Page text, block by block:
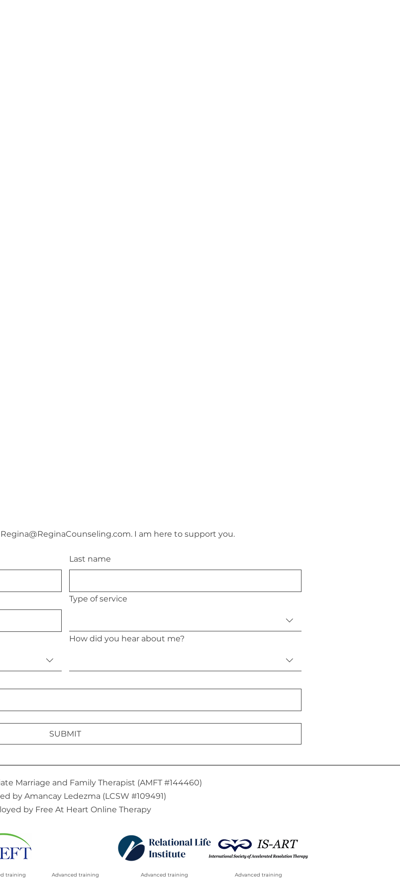
Regina@ReginaCounseling.com. I am here to support you.
Last name
Type of service
How did you hear about me?
SUBMIT
Marriage and Family Therapist (AMFT #144460)
by Amancay Ledezma (LCSW #109491)
by Free At Heart Online Therapy
training Advanced training Advanced training Advanced training